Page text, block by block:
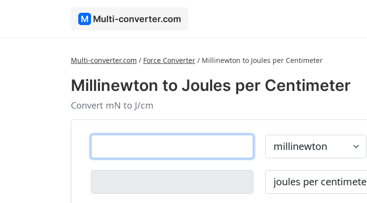
M Multi-converter.com
Multi-converter.com / Force Converter / Millinewton to Joules per Centimeter
Millinewton to Joules per Centimeter
Convert mN to J/cm